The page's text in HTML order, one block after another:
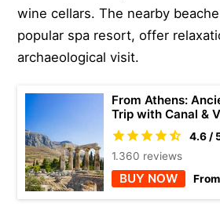
wine cellars. The nearby
popular spa resort, offer
archaeological visit.
From Athens:
Trip with Canal &
4.6 /
1.360 reviews
BUY NOW